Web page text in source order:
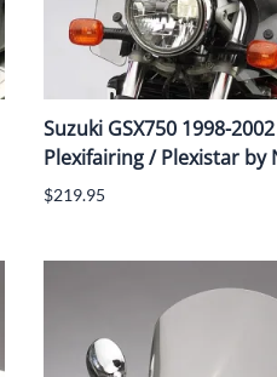
Suzuki GSX750 1998-
Plexifairing / Plexistar by
$219.95